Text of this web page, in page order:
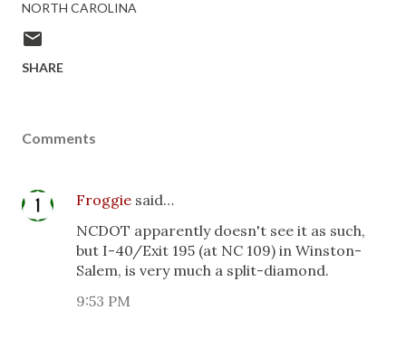
NORTH CAROLINA
SHARE
Comments
Froggie said…
NCDOT apparently doesn't see it as such,
but I-40/Exit 195 (at NC 109) in Winston-
Salem, is very much a split-diamond.
9:53 PM